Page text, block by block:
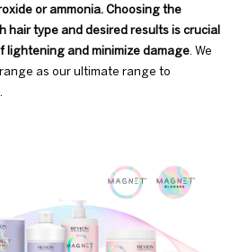
or ammonia. Choosing the
hair type and desired results is crucial
lightening and minimize damage. We
as our ultimate range to